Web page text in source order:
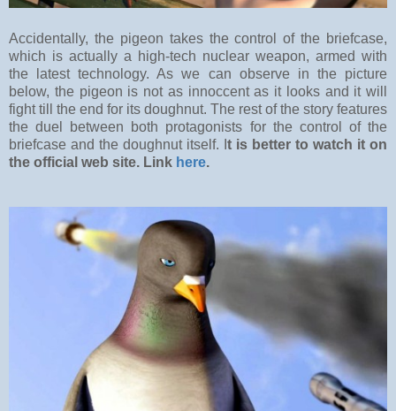
Accidentally, the pigeon takes the control of the briefcase,
which is actually a high-tech nuclear weapon, armed with
the latest technology. As we can observe in the picture
below, the pigeon is not as innoccent as it looks and it will
fight till the end for its doughnut. The rest of the story features
the duel between both protagonists for the control of the
briefcase and the doughnut itself. I t is better to watch it on
the official web site. Link here.